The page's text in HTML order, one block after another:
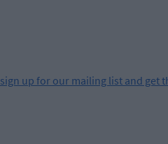
up for our mailing list and get